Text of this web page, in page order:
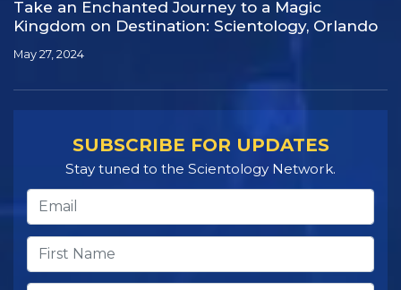
Take an Enchanted Journey to a Magic
Kingdom on Destination: Scientology, Orlando
May 27, 2024
SUBSCRIBE FOR UPDATES
Stay tuned to the Scientology Network.